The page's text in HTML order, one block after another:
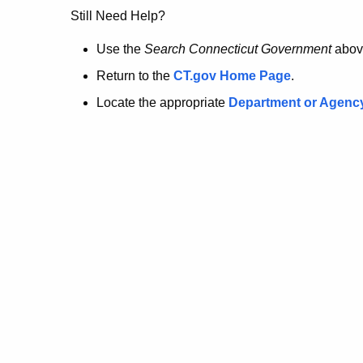
no
longer
here.
Still Need Help?
Use the Search Connecticut Government
Return to the CT.gov Home Page.
Locate the appropriate Department or